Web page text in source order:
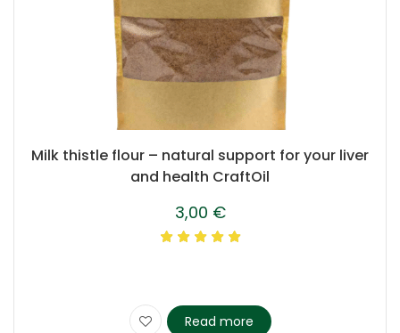
Milk thistle flour – natural support for your liver
and health CraftOil
3,00 €
Read more